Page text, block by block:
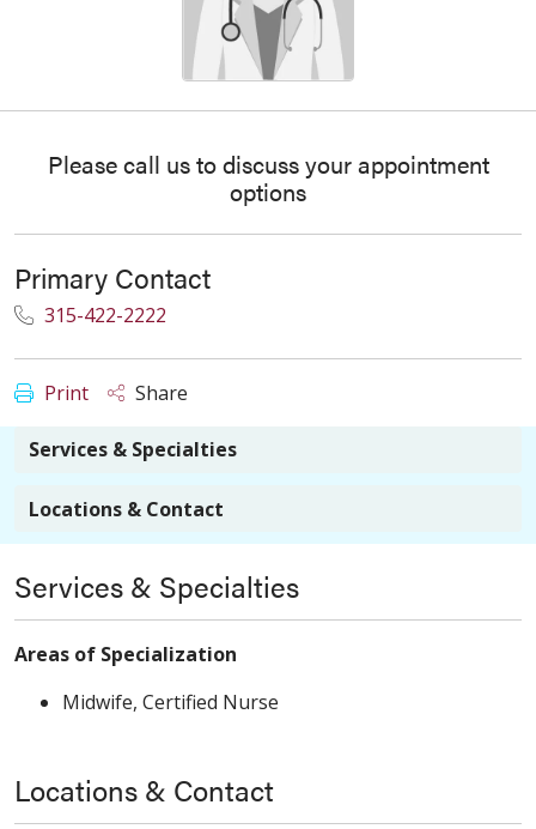
Please call us to discuss your appointment
options
Primary Contact
315-422-2222
Print Share
Services & Specialties
Locations & Contact
Services & Specialties
Areas of Specialization
Midwife, Certified Nurse
Locations & Contact